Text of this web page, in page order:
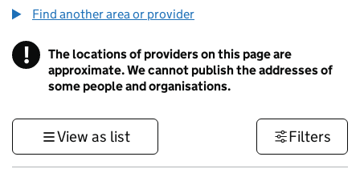
Find another area or provider
! Information
The locations of providers on this page are
approximate. We cannot publish the addresses of
some people and organisations.
View as list Filters